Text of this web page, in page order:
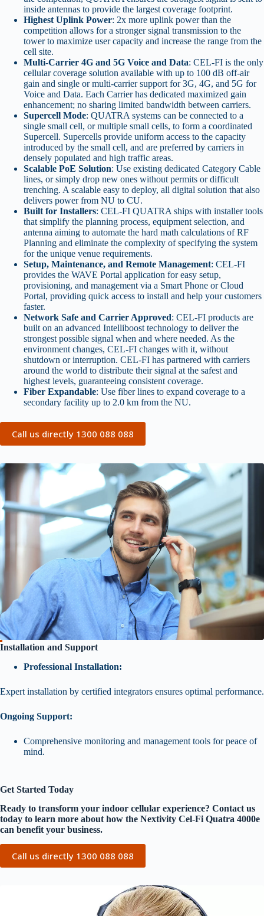
inside antennas to provide the largest coverage footprint.
Highest Uplink Power: 2x more uplink power than the
competition allows for a stronger signal transmission to the
tower to maximize user capacity and increase the range from the
cell site.
Multi-Carrier 4G and 5G Voice and Data: CEL-FI is the only
cellular coverage solution available with up to 100 dB off-air
gain and single or multi-carrier support for 3G, 4G, and 5G for
Voice and Data. Each Carrier has dedicated maximized gain
enhancement; no sharing limited bandwidth between carriers.
Supercell Mode: QUATRA systems can be connected to a
single small cell, or multiple small cells, to form a coordinated
Supercell. Supercells provide uniform access to the capacity
introduced by the small cell, and are preferred by carriers in
densely populated and high traffic areas.
Scalable PoE Solution: Use existing dedicated Category Cable
lines, or simply drop new ones without permits or difficult
trenching. A scalable easy to deploy, all digital solution that also
delivers power from NU to CU.
Built for Installers: CEL-FI QUATRA ships with installer tools
that simplify the planning process, equipment selection, and
antenna aiming to automate the hard math calculations of RF
Planning and eliminate the complexity of specifying the system
for the unique venue requirements.
Setup, Maintenance, and Remote Management: CEL-FI
provides the WAVE Portal application for easy setup,
provisioning, and management via a Smart Phone or Cloud
Portal, providing quick access to install and help your customers
faster.
Network Safe and Carrier Approved: CEL-FI products are
built on an advanced Intelliboost technology to deliver the
strongest possible signal when and where needed. As the
environment changes, CEL-FI changes with it, without
shutdown or interruption. CEL-FI has partnered with carriers
around the world to distribute their signal at the safest and
highest levels, guaranteeing consistent coverage.
Fiber Expandable: Use fiber lines to expand coverage to a
secondary facility up to 2.0 km from the NU.
Call us directly 1300 088 088
Installation and Support
Professional Installation:
Expert installation by certified integrators ensures optimal performance.
Ongoing Support:
Comprehensive monitoring and management tools for peace of
mind.
Get Started Today
Ready to transform your indoor cellular experience? Contact us
today to learn more about how the Nextivity Cel-Fi Quatra 4000e
can benefit your business.
Call us directly 1300 088 088